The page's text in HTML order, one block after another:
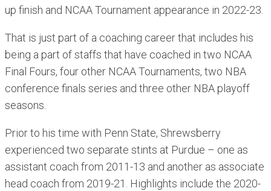
up finish and NCAA Tournament appearance in 2022-23.
That is just part of a coaching career that includes his
being a part of staffs that have coached in two NCAA
Final Fours, four other NCAA Tournaments, two NBA
conference finals series and three other NBA playoff
seasons.
Prior to his time with Penn State, Shrewsberry
experienced two separate stints at Purdue – one as
assistant coach from 2011-13 and another as associate
head coach from 2019-21. Highlights include the 2020-